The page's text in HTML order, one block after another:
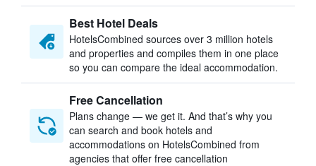
Best Hotel Deals
HotelsCombined sources over 3 million hotels
and properties and compiles them in one place
so you can compare the ideal accommodation.
Free Cancellation
Plans change — we get it. And that’s why you
can search and book hotels and
accommodations on HotelsCombined from
agencies that offer free cancellation